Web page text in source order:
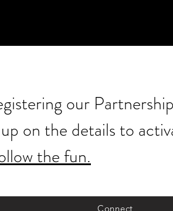
our
on the details to
the fun.
Connect